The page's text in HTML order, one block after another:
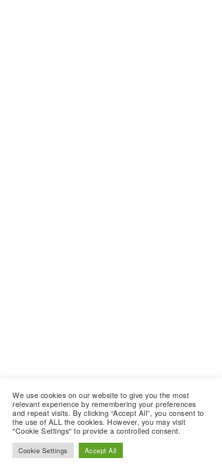
We use cookies on our website to give you the most
relevant experience by remembering your preferences
and repeat visits. By clicking “Accept All”, you consent to
the use of ALL the cookies. However, you may visit
"Cookie Settings" to provide a controlled consent.
Cookie Settings Accept All